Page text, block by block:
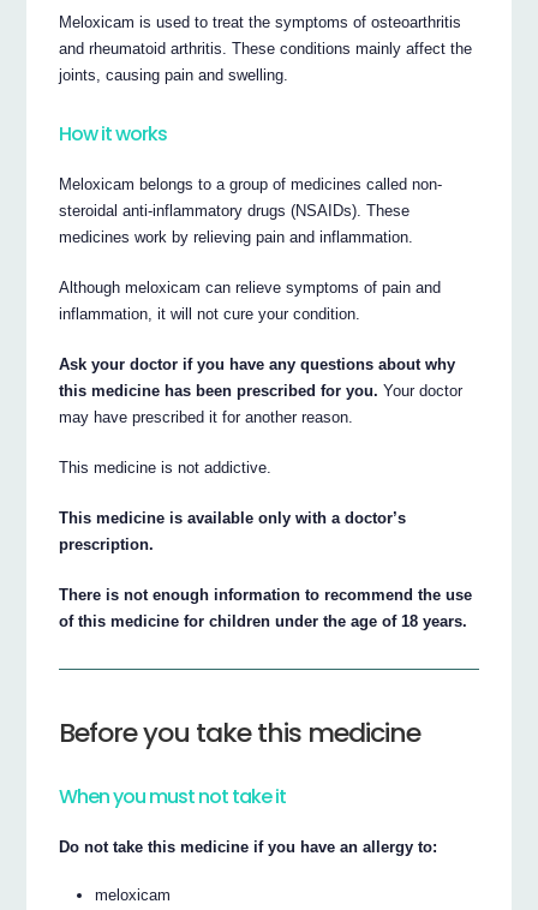
Meloxicam is used to treat the symptoms of osteoarthritis
and rheumatoid arthritis. These conditions mainly affect the
joints, causing pain and swelling.
How it works
Meloxicam belongs to a group of medicines called non-
steroidal anti-inflammatory drugs (NSAIDs). These
medicines work by relieving pain and inflammation.
Although meloxicam can relieve symptoms of pain and
inflammation, it will not cure your condition.
Ask your doctor if you have any questions about why
this medicine has been prescribed for you. Your doctor
may have prescribed it for another reason.
This medicine is not addictive.
This medicine is available only with a doctor’s
prescription.
There is not enough information to recommend the use
of this medicine for children under the age of 18 years.
Before you take this medicine
When you must not take it
Do not take this medicine if you have an allergy to:
meloxicam